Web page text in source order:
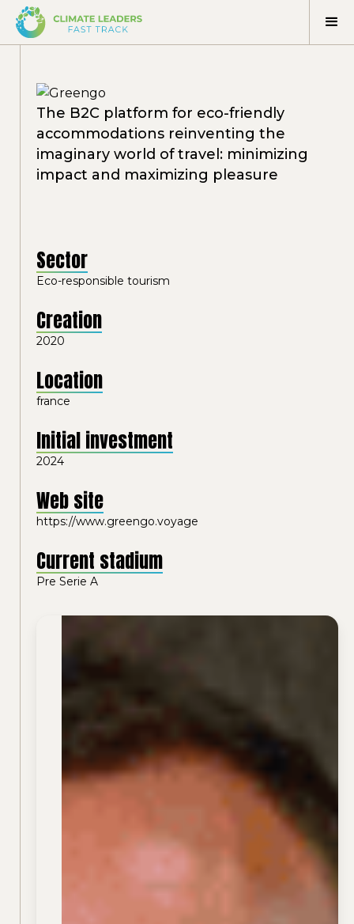
The B2C platform for eco-friendly
accommodations reinventing the
imaginary world of travel: minimizing
impact and maximizing pleasure
Sector
Eco-responsible tourism
Creation
2020
Location
france
Initial investment
2024
Web site
https://www.greengo.voyage
Current stadium
Pre Serie A